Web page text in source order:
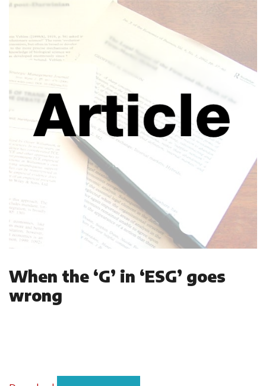
When the ‘G’ in ‘ESG’ goes
wrong